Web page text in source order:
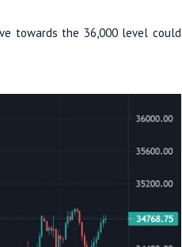
towards the 36,000 level could